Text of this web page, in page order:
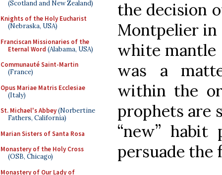
(Scotland and New Zealand)
Knights of the Holy Eucharist
(Nebraska, USA)
Franciscan Missionaries of the
Eternal Word (Alabama, USA)
Communauté Saint-Martin
(France)
Opus Mariae Matris Ecclesiae
(Italy)
St. Michael's Abbey(Norbertine
Fathers, California)
Marian Sisters of Santa Rosa
Monastery of the Holy Cross
(OSB, Chicago)
Monastery of Our Lady of
the decision
Montpelier in
white mantle
was a
within the
prophets are
“new” habit
persuade the